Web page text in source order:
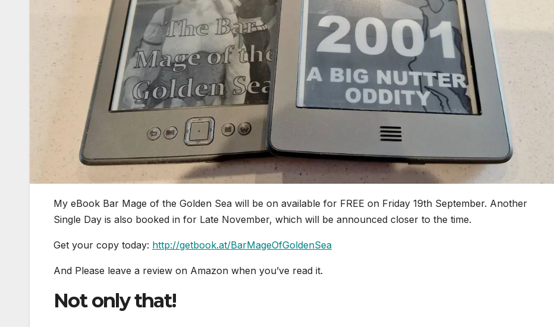
My eBook Bar Mage of the Golden Sea will be on available for FREE on Friday 19th September. Another
Single Day is also booked in for Late November, which will be announced closer to the time.
Get your copy today: http://getbook.at/BarMageOfGoldenSea
And Please leave a review on Amazon when you’ve read it.
Not only that!